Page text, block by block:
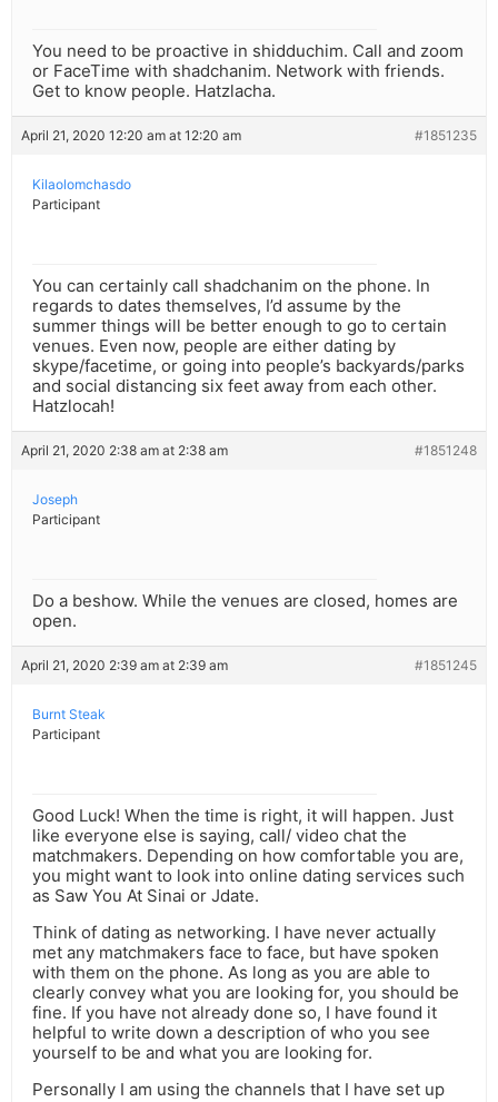
You need to be proactive in shidduchim. Call and zoom
or FaceTime with shadchanim. Network with friends.
Get to know people. Hatzlacha.
April 21, 2020 12:20 am at 12:20 am #1851235
Kilaolomchasdo
Participant
You can certainly call shadchanim on the phone. In
regards to dates themselves, I’d assume by the
summer things will be better enough to go to certain
venues. Even now, people are either dating by
skype/facetime, or going into people’s backyards/parks
and social distancing six feet away from each other.
Hatzlocah!
April 21, 2020 2:38 am at 2:38 am #1851248
Joseph
Participant
Do a beshow. While the venues are closed, homes are
open.
April 21, 2020 2:39 am at 2:39 am #1851245
Burnt Steak
Participant
Good Luck! When the time is right, it will happen. Just
like everyone else is saying, call/ video chat the
matchmakers. Depending on how comfortable you are,
you might want to look into online dating services such
as Saw You At Sinai or Jdate.
Think of dating as networking. I have never actually
met any matchmakers face to face, but have spoken
with them on the phone. As long as you are able to
clearly convey what you are looking for, you should be
fine. If you have not already done so, I have found it
helpful to write down a description of who you see
yourself to be and what you are looking for.
Personally I am using the channels that I have set up